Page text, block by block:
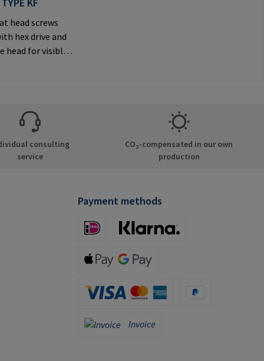
KF
head screws
hex drive and
head for visible
consulting
service
CO₂-compensated in our own
production
Payment methods
Invoice
Invoice